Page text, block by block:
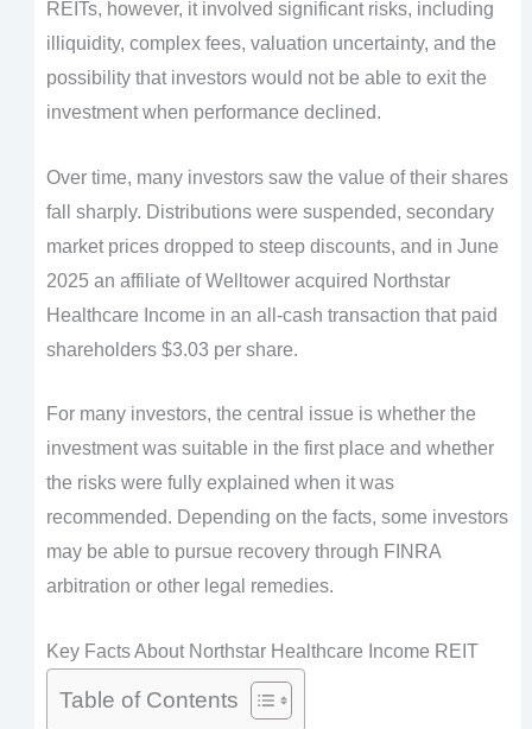
REITs, however, it involved significant risks, including
illiquidity, complex fees, valuation uncertainty, and the
possibility that investors would not be able to exit the
investment when performance declined.
Over time, many investors saw the value of their shares
fall sharply. Distributions were suspended, secondary
market prices dropped to steep discounts, and in June
2025 an affiliate of Welltower acquired Northstar
Healthcare Income in an all-cash transaction that paid
shareholders $3.03 per share.
For many investors, the central issue is whether the
investment was suitable in the first place and whether
the risks were fully explained when it was
recommended. Depending on the facts, some investors
may be able to pursue recovery through FINRA
arbitration or other legal remedies.
Key Facts About Northstar Healthcare Income REIT
Table of Contents